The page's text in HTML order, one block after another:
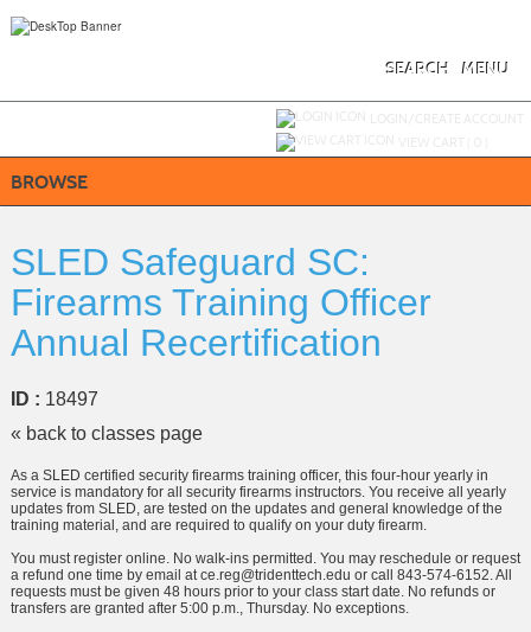
MENU
SEARCH
BROWSE
SLED Safeguard SC:
Firearms Training Officer
Annual Recertification
ID : 18497
« back to classes page
As a SLED certified security firearms training officer, this four-hour yearly in
service is mandatory for all security firearms instructors. You receive all yearly
updates from SLED, are tested on the updates and general knowledge of the
training material, and are required to qualify on your duty firearm.
You must register online. No walk-ins permitted. You may reschedule or request
a refund one time by email atce.reg@tridenttech.edu or call 843-574-6152. All
requests must be given 48 hours prior to your class start date. No refunds or
transfers are granted after 5:00 p.m., Thursday. No exceptions.